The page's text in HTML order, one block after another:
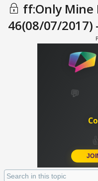
ff:Only Mine
46(08/07/2017)